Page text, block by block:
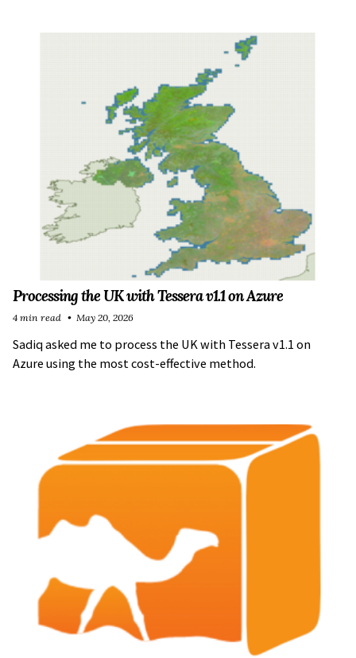
Processing the UK with Tessera v1.1 on Azure
Sadiq asked me to process the UK with Tessera v1.1 on
Azure using the most cost-effective method.
4 min read May 20, 2026